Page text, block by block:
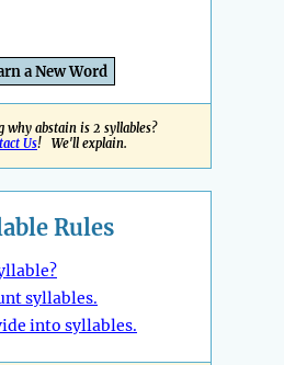
a New Word
why abstain is 2 syllables?
Us! We'll explain.
Rules
syllables.
into syllables.